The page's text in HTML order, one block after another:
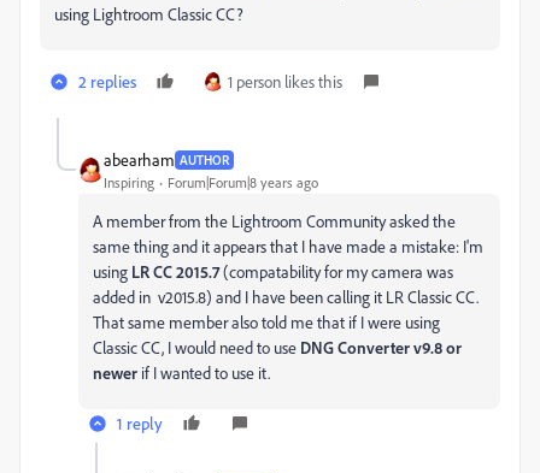
using Lightroom Classic CC?
2 replies 1 person likes this
abearham AUTHOR
Inspiring Forum|Forum|8 years ago
A member from the Lightroom Community asked the
same thing and it appears that I have made a mistake: I'm
using LR CC 2015.7(compatability for my camera was
added in v2015.8) and I have been calling it LR Classic CC.
That same member also told me that if I were using
Classic CC, I would need to use DNG Converter v9.8 or
newer ​ if I wanted to use it.
1 reply